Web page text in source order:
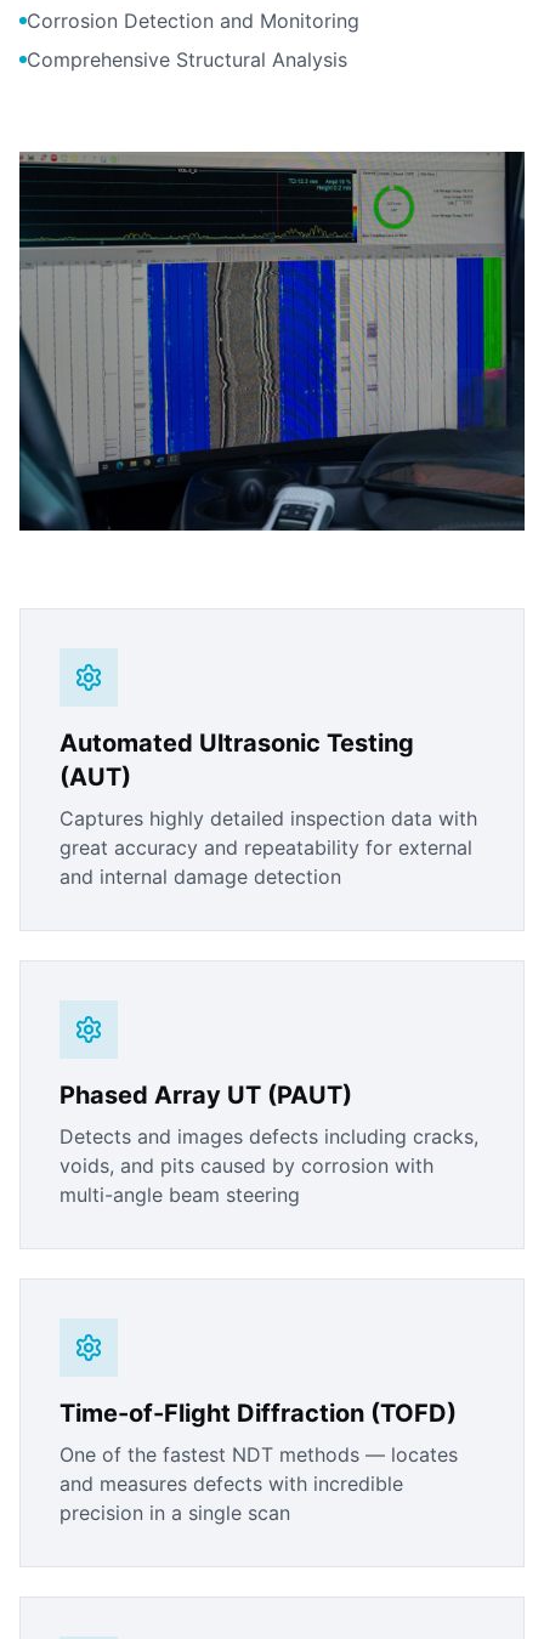
Corrosion Detection and Monitoring
Comprehensive Structural Analysis
Automated Ultrasonic Testing
(AUT)
Captures highly detailed inspection data with
great accuracy and repeatability for external
and internal damage detection
Phased Array UT (PAUT)
Detects and images defects including cracks,
voids, and pits caused by corrosion with
multi-angle beam steering
Time-of-Flight Diffraction (TOFD)
One of the fastest NDT methods — locates
and measures defects with incredible
precision in a single scan